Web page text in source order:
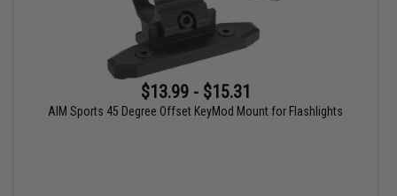
$13.99 - $15.31
AIM Sports 45 Degree Offset KeyMod Mount for Flashlights